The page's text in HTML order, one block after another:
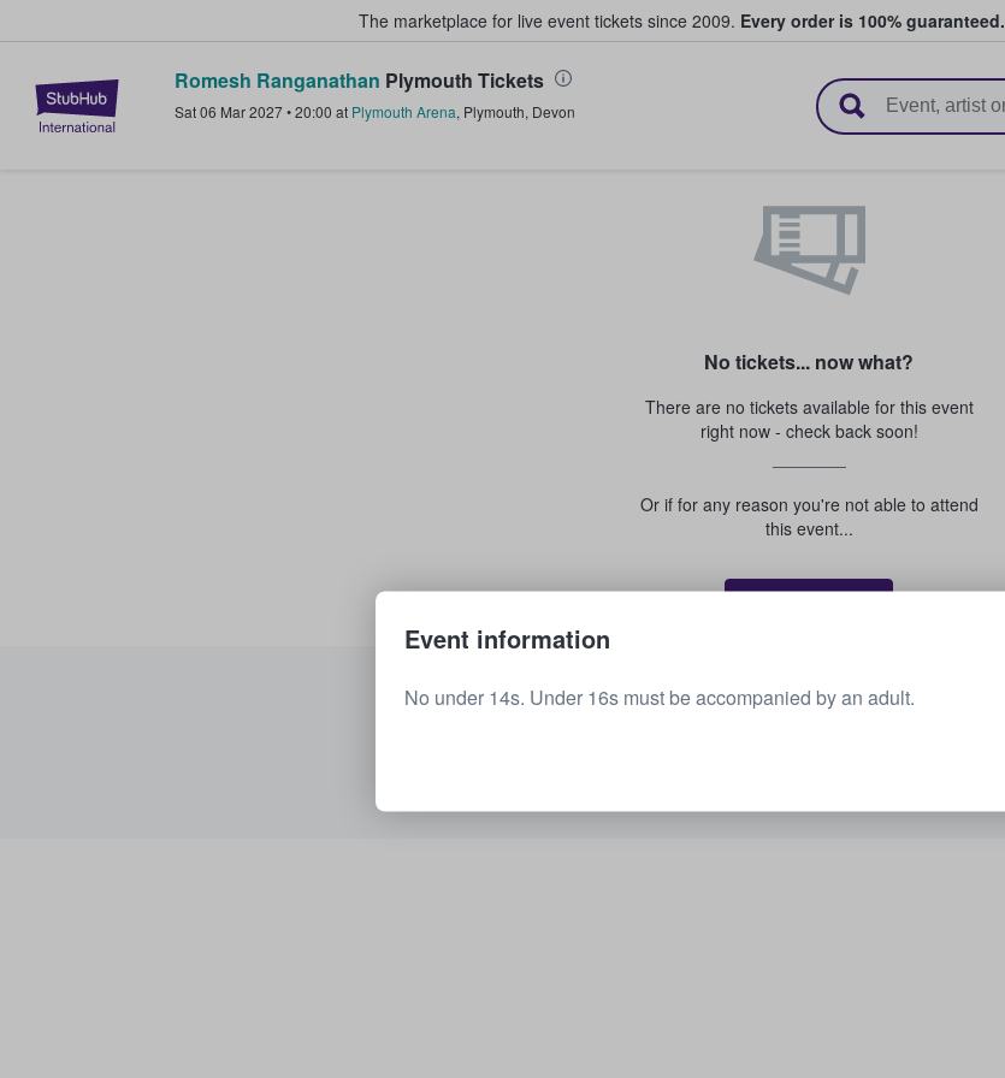
The marketplace for live event tickets since 2009. Every order is 100% guaranteed.
StubHub – Where Fans Buy & Sell Tickets
Romesh Ranganathan Plymouth Tickets
Sat 06 Mar 2027•20:00 at Plymouth Arena, Plymouth, Devon
No tickets... now what?
There are no tickets available for this event
right now - check back soon!
Or if for any reason you're not able to attend
this event...
See all upcoming events
Event information
No under 14s. Under 16s must be accompanied by an adult.